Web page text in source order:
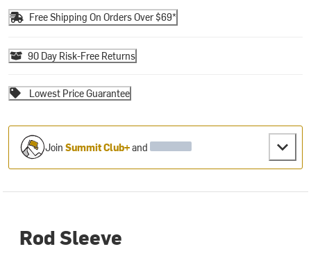
Free Shipping On Orders Over $69*
90 Day Risk-Free Returns
Lowest Price Guarantee
JoinSummit Club+and
Rod Sleeve